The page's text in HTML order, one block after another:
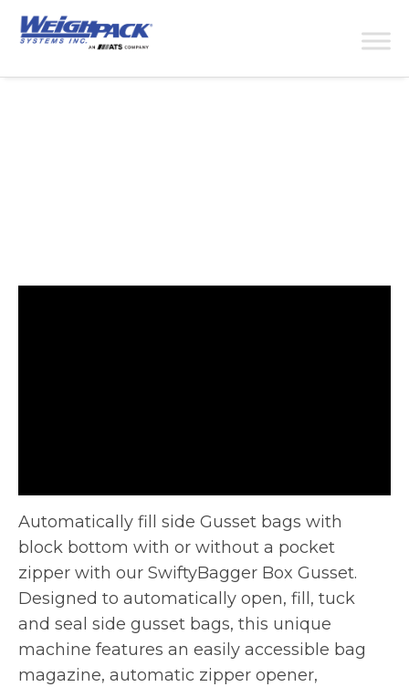
Automatically fill side Gusset bags with
block bottom with or without a pocket
zipper with our SwiftyBagger Box Gusset.
Designed to automatically open, fill, tuck
and seal side gusset bags, this unique
machine features an easily accessible bag
magazine, automatic zipper opener,